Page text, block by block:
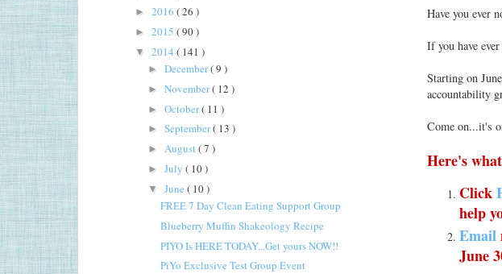
Have you ever
If you have
Starting on
accountability
Come on...it's
Here's
Click
help
Email
June
► 2016 ( 26 )
► 2015 ( 90 )
▼ 2014 ( 141 )
► December( 9 )
► November( 12 )
► October( 11 )
► September( 13 )
► August( 7 )
► July ( 10 )
▼ June ( 10 )
FREE 7 Day Clean Eating Support Group
Blueberry Muffin Shakeology Recipe
PIYO Is HERE TODAY...Get yours NOW!!
PiYo Exclusive Test Group Event